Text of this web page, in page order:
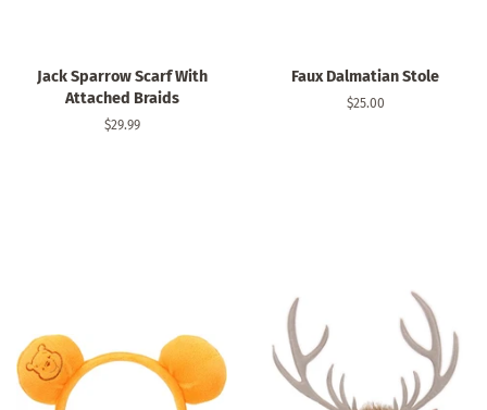
Jack Sparrow Scarf With
Attached Braids
Regular
$29.99
Faux Dalmatian Stole
Regular
$25.00